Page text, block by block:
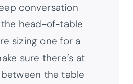
conversation
head-of-table
sizing one for a
sure there’s at
the table